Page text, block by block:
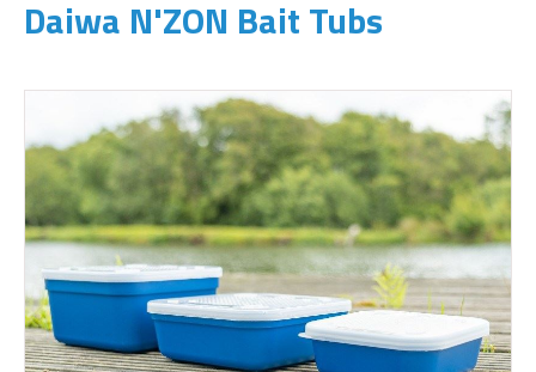
Daiwa N'ZON Bait Tubs